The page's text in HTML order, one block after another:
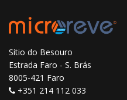
Sítio do Besouro
Estrada Faro - S. Brás
8005-421 Faro
+351 214 112 033